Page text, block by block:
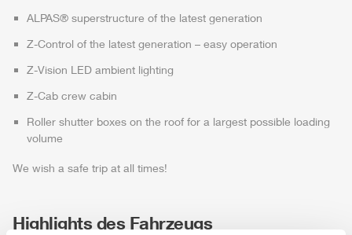
ALPAS® superstructure of the latest generation
Z-Control of the latest generation – easy operation
Z-Vision LED ambient lighting
Z-Cab crew cabin
Roller shutter boxes on the roof for a largest possible loading
volume
We wish a safe trip at all times!
Highlights des Fahrzeugs